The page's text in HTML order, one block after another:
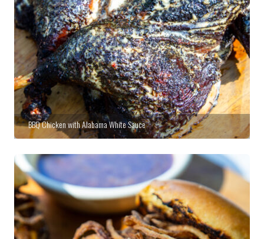
BBQ Chicken with Alabama White Sauce